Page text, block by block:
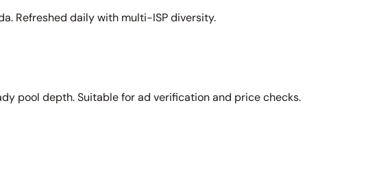
Refreshed daily with multi-ISP diversity.
pool depth. Suitable for ad verification and price checks.